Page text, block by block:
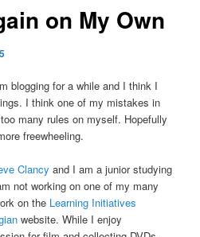
on My Own
blogging for a while and I think I
I think one of my mistakes in
many rules on myself. Hopefully
freewheeling.
Clancy and I am a junior studying
not working on one of my many
on the Learning Initiatives
website. While I enjoy